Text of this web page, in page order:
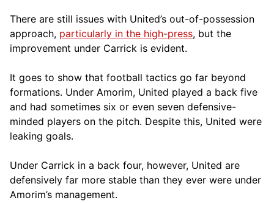
There are still issues with United’s out-of-possession
approach, particularly in the high-press, but the
improvement under Carrick is evident.
It goes to show that football tactics go far beyond
formations. Under Amorim, United played a back five
and had sometimes six or even seven defensive-
minded players on the pitch. Despite this, United were
leaking goals.
Under Carrick in a back four, however, United are
defensively far more stable than they ever were under
Amorim’s management.